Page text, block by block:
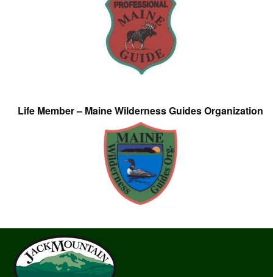
Life Member – Maine Wilderness Guides Organization